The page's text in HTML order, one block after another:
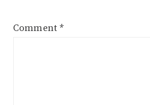
Comment *